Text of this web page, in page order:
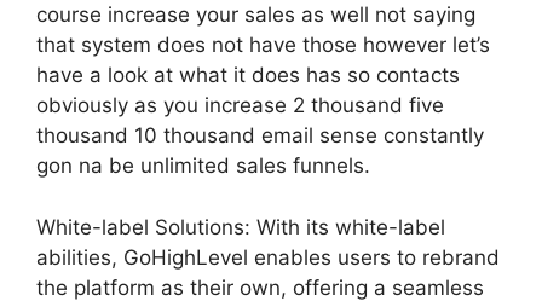
course increase your sales as well not saying
that system does not have those however let’s
have a look at what it does has so contacts
obviously as you increase 2 thousand five
thousand 10 thousand email sense constantly
gon na be unlimited sales funnels.
White-label Solutions: With its white-label
abilities, GoHighLevel enables users to rebrand
the platform as their own, offering a seamless